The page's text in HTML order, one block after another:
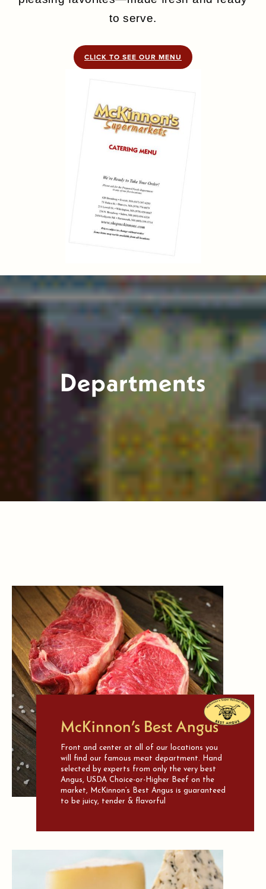
to serve.
CLICK TO SEE OUR MENU
Departments
McKinnon’s Best Angus
Front and center at all of our locations you
will find our famous meat department. Hand
selected by experts from only the very best
Angus, USDA Choice-or-Higher Beef on the
market, McKinnon’s Best Angus is guaranteed
to be juicy, tender & flavorful